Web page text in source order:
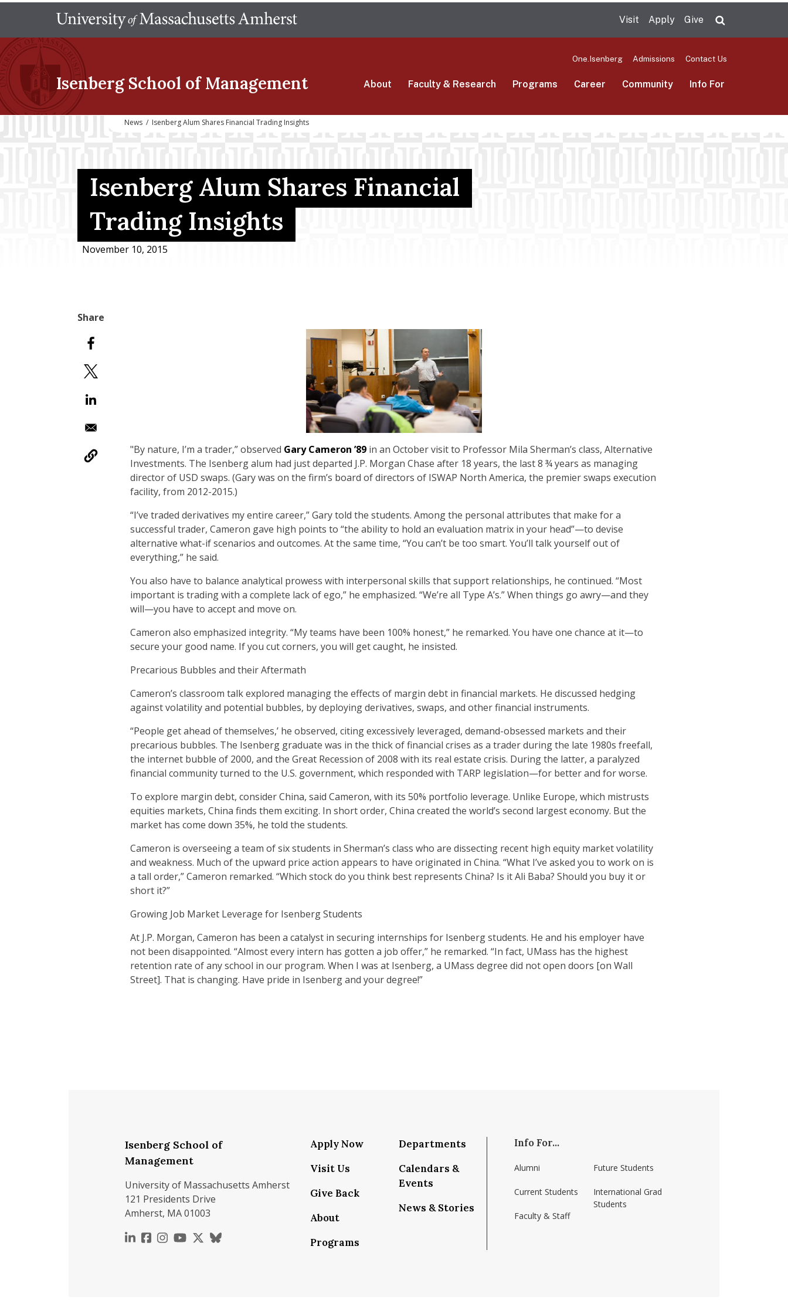
main
Visit Apply Give
Isenberg School of Management
One.Isenberg Admissions Contact Us
About Faculty & Research Programs Career Community Info For
News / Isenberg Alum Shares Financial Trading Insights
Isenberg Alum Shares Financial
Trading Insights
November 10, 2015
"By nature, I’m a trader,” observed Gary Cameron ’89 in an October visit to Professor Mila Sherman’s class, Alternative
Investments. The Isenberg alum had just departed J.P. Morgan Chase after 18 years, the last 8 ¾ years as managing
director of USD swaps. (Gary was on the firm’s board of directors of ISWAP North America, the premier swaps execution
facility, from 2012-2015.)
“I’ve traded derivatives my entire career,” Gary told the students. Among the personal attributes that make for a
successful trader, Cameron gave high points to “the ability to hold an evaluation matrix in your head”—to devise
alternative what-if scenarios and outcomes. At the same time, “You can’t be too smart. You’ll talk yourself out of
everything,” he said.
You also have to balance analytical prowess with interpersonal skills that support relationships, he continued. “Most
important is trading with a complete lack of ego,” he emphasized. “We’re all Type A’s.” When things go awry—and they
will—you have to accept and move on.
Cameron also emphasized integrity. “My teams have been 100% honest,” he remarked. You have one chance at it—to
secure your good name. If you cut corners, you will get caught, he insisted.
Precarious Bubbles and their Aftermath
Cameron’s classroom talk explored managing the effects of margin debt in financial markets. He discussed hedging
against volatility and potential bubbles, by deploying derivatives, swaps, and other financial instruments.
“People get ahead of themselves,’ he observed, citing excessively leveraged, demand-obsessed markets and their
precarious bubbles. The Isenberg graduate was in the thick of financial crises as a trader during the late 1980s freefall,
the internet bubble of 2000, and the Great Recession of 2008 with its real estate crisis. During the latter, a paralyzed
financial community turned to the U.S. government, which responded with TARP legislation—for better and for worse.
To explore margin debt, consider China, said Cameron, with its 50% portfolio leverage. Unlike Europe, which mistrusts
equities markets, China finds them exciting. In short order, China created the world’s second largest economy. But the
market has come down 35%, he told the students.
Cameron is overseeing a team of six students in Sherman’s class who are dissecting recent high equity market volatility
and weakness. Much of the upward price action appears to have originated in China. “What I’ve asked you to work on is
a tall order,” Cameron remarked. “Which stock do you think best represents China? Is it Ali Baba? Should you buy it or
short it?”
Growing Job Market Leverage for Isenberg Students
At J.P. Morgan, Cameron has been a catalyst in securing internships for Isenberg students. He and his employer have
not been disappointed. “Almost every intern has gotten a job offer,” he remarked. “In fact, UMass has the highest
retention rate of any school in our program. When I was at Isenberg, a UMass degree did not open doors [on Wall
Street]. That is changing. Have pride in Isenberg and your degree!”
Isenberg School of
Management
University of Massachusetts Amherst
121 Presidents Drive
Amherst, MA 01003
https://www.linkedin.com/school/isenberg-school-of-management-umass-amherst/
https://www.facebook.com/isenbergumass
https://www.instagram.com/isenbergumass
https://www.youtube.com/IsenbergUMass
https://x.com/Isenbergumass
https://bsky.app/profile/isenbergumass.bsky.social
Apply Now
Visit Us
Give Back
About
Programs
Departments
Calendars &
Events
News & Stories
Info For...
Alumni
Current Students
Faculty & Staff
Future Students
International Grad
Students